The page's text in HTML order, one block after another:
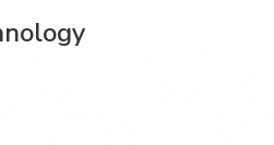
Instagram